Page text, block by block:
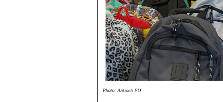
Photo: Antioch PD